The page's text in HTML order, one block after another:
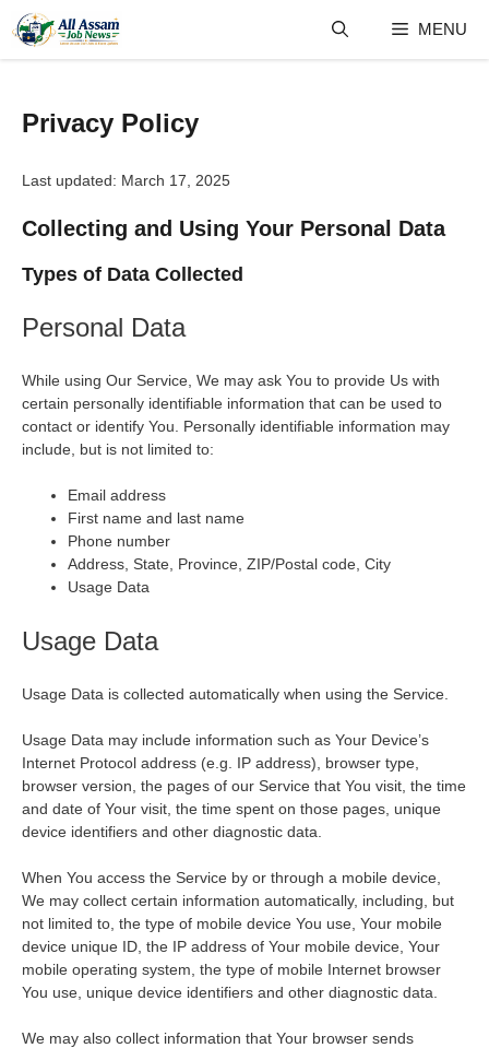
content
MENU
Privacy Policy
Last updated: March 17, 2025
Collecting and Using Your Personal Data
Types of Data Collected
Personal Data
While using Our Service, We may ask You to provide Us with
certain personally identifiable information that can be used to
contact or identify You. Personally identifiable information may
include, but is not limited to:
Email address
First name and last name
Phone number
Address, State, Province, ZIP/Postal code, City
Usage Data
Usage Data
Usage Data is collected automatically when using the Service.
Usage Data may include information such as Your Device’s
Internet Protocol address (e.g. IP address), browser type,
browser version, the pages of our Service that You visit, the time
and date of Your visit, the time spent on those pages, unique
device identifiers and other diagnostic data.
When You access the Service by or through a mobile device,
We may collect certain information automatically, including, but
not limited to, the type of mobile device You use, Your mobile
device unique ID, the IP address of Your mobile device, Your
mobile operating system, the type of mobile Internet browser
You use, unique device identifiers and other diagnostic data.
We may also collect information that Your browser sends